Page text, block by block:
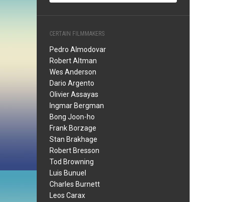
CERTAIN FILMMAKERS
Pedro Almodovar
Robert Altman
Wes Anderson
Dario Argento
Olivier Assayas
Ingmar Bergman
Bong Joon-ho
Frank Borzage
Stan Brakhage
Robert Bresson
Tod Browning
Luis Bunuel
Charles Burnett
Leos Carax